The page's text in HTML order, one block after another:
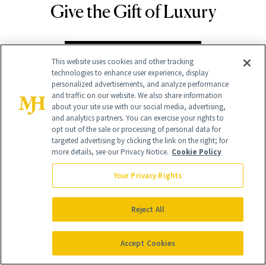
NEWBEAUTY
Give the Gift of Luxury
Contact Us
Find a Doctor
Advertise With Us
This website uses cookies and other tracking
technologies to enhance user experience, display
personalized advertisements, and analyze performance
and traffic on our website. We also share information
about your site use with our social media, advertising,
and analytics partners. You can exercise your rights to
opt out of the sale or processing of personal data for
targeted advertising by clicking the link on the right; for
more details, see our Privacy Notice. Cookie Policy
Your Privacy Rights
Reject All
Accept Cookies